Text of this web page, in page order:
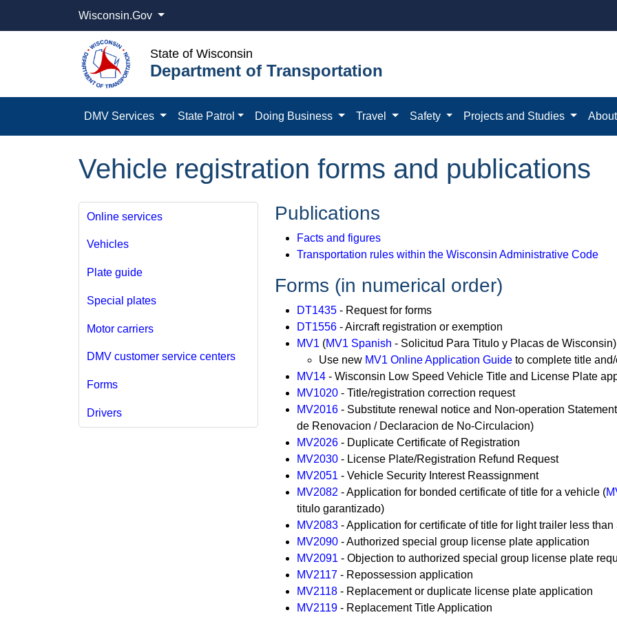
Wisconsin.Gov
State of Wisconsin
Department of Transportation
DMV Services State Patrol Doing Business Travel Safety Projects and Studies
Vehicle registration forms and publications
Online services
Vehicles
Plate guide
Special plates
Motor carriers
DMV customer service centers
Forms
Drivers
Publications
Facts and figures
Transportation rules within the Wisconsin Administrative Code
Forms (in numerical order)
DT1435 - Request for forms
DT1556 - Aircraft registration or exemption
MV1 (MV1 Spanish - Solicitud Para Titulo y Placas de Wisconsin)
Use new MV1 Online Application Guide to complete title
MV14 - Wisconsin Low Speed Vehicle Title and License Plate
MV1020 - Title/registration correction request
MV2016 - Substitute renewal notice and Non-operation
de Renovacion / Declaracion de No-Circulacion)
MV2026 - Duplicate Certificate of Registration
MV2030 - License Plate/Registration Refund Request
MV2051 - Vehicle Security Interest Reassignment
MV2082 - Application for bonded certificate of title for a vehicle (
titulo garantizado)
MV2083 - Application for certificate of title for light trailer less than
MV2090 - Authorized special group license plate application
MV2091 - Objection to authorized special group license plate
MV2117 - Repossession application
MV2118 - Replacement or duplicate license plate application
MV2119 - Replacement Title Application